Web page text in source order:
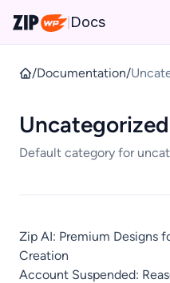
| Docs
/Documentation/
Uncategorized
Default category for
Zip AI: Premium Designs
Creation
Account Suspended: